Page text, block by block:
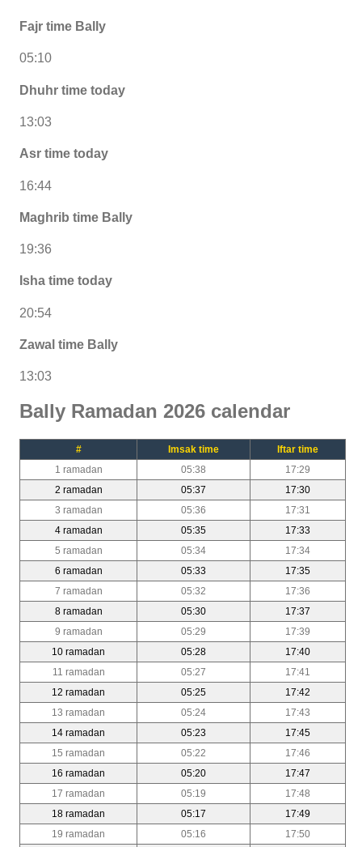
Fajr time Bally
05:10
Dhuhr time today
13:03
Asr time today
16:44
Maghrib time Bally
19:36
Isha time today
20:54
Zawal time Bally
13:03
Bally Ramadan 2026 calendar
# Imsak time
Iftar time
1 ramadan
05:38
17:29
2 ramadan
05:37
17:30
3 ramadan
05:36
17:31
4 ramadan
05:35
17:33
5 ramadan
05:34
17:34
6 ramadan
05:33
17:35
7 ramadan
05:32
17:36
8 ramadan
05:30
17:37
9 ramadan
05:29
17:39
10 ramadan
05:28
17:40
11 ramadan
05:27
17:41
12 ramadan
05:25
17:42
13 ramadan
05:24
17:43
14 ramadan
05:23
17:45
15 ramadan
05:22
17:46
16 ramadan
05:20
17:47
17 ramadan
05:19
17:48
18 ramadan
05:17
17:49
19 ramadan
05:16
17:50